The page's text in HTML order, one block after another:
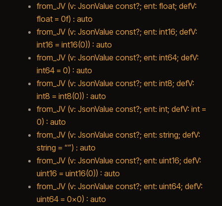
from_JV (v: JsonValue const?; ent: float; defV:
float = 0f) : auto
from_JV (v: JsonValue const?; ent: int16; defV:
int16 = int16(0)) : auto
from_JV (v: JsonValue const?; ent: int64; defV:
int64 = 0) : auto
from_JV (v: JsonValue const?; ent: int8; defV:
int8 = int8(0)) : auto
from_JV (v: JsonValue const?; ent: int; defV: int =
0) : auto
from_JV (v: JsonValue const?; ent: string; defV:
string = “”) : auto
from_JV (v: JsonValue const?; ent: uint16; defV:
uint16 = uint16(0)) : auto
from_JV (v: JsonValue const?; ent: uint64; defV:
uint64 = 0x0) : auto